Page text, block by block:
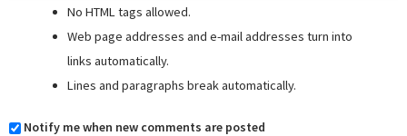
No HTML tags allowed.
Web page addresses and e-mail addresses turn into
links automatically.
Lines and paragraphs break automatically.
Notify me when new comments are posted